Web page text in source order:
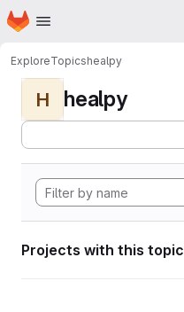
Skip to main content
Homepage
ExploreTopicshealpy
H healpy
Projects with this topic